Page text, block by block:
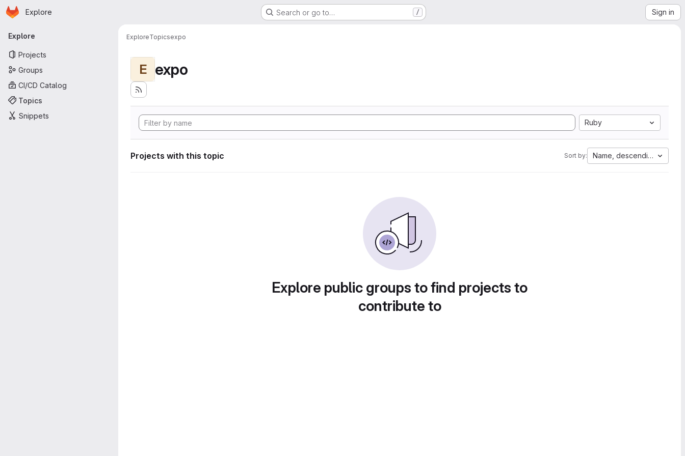
Skip to main content
Homepage
Explore Search or go to… / Sign in
Primary navigation
Explore
Projects
Groups
CI/CD Catalog
Topics
Snippets
ExploreTopicsexpo
E expo
Ruby
Projects with this topic Sort by: Name, descending
Explore public groups to find projects to
contribute to